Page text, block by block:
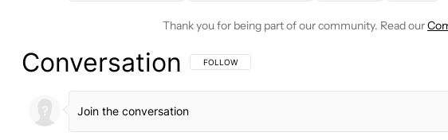
Thank you for being part of our community. Read our
Conversation FOLLOW THIS CONVERSATION TO BE NOTIFIED WHEN NEW
FOLLOW